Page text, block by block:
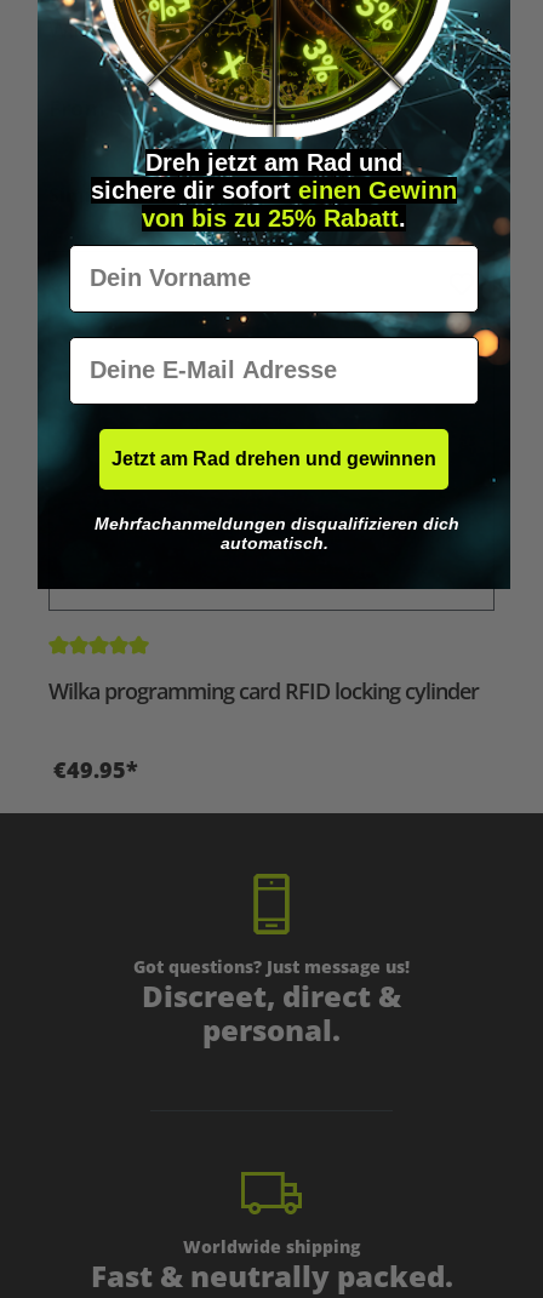
Wilka RFID KeyFobs
€19.95*
Skip product gallery
Similar Items
Average rating of 5 out of 5 stars
Wilka programming card RFID locking cylinder
€49.95*
Got questions? Just message us!
Discreet, direct &
personal.
Worldwide shipping
Fast & neutrally packed.
Dreh jetzt am Rad und
sichere dir sofort einen Gewinn
von bis zu 25% Rabatt.
Vorname
E-Mail
Jetzt am Rad drehen und gewinnen
Mehrfachanmeldungen disqualifizieren dich
automatisch.